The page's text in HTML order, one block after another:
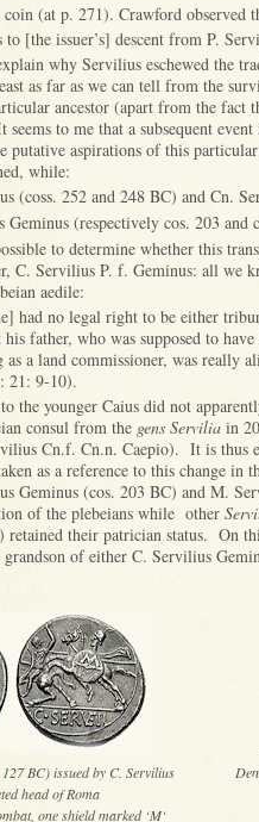
(at p. 271). Crawford observed
[the issuer’s] descent from P.
why Servilius eschewed the
as far as we can tell from the
ancestor (apart from the fact
to me that a subsequent
putative aspirations of this
while:
(coss. 252 and 248 BC) and Cn.
(respectively cos. 203 and
to determine whether this
C. Servilius P. f. Geminus: all
aedile:
had no legal right to be either
father, who was supposed to
a land commissioner, was really
21: 9-10).
the younger Caius did not
consul from the gens Servilia in
Cn.f. Cn.n. Caepio). It is thus
as a reference to this change in
Geminus (cos. 203 BC) and M.
of the plebeians while other
retained their patrician status. On
grandson of either C. Servilius
, 127 BC) issued by C. Servilius
head of Roma
combat, one shield marked ‘M‘